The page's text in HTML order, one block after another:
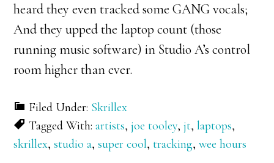
heard they even tracked some GANG vocals;
And they upped the laptop count (those
running music software) in Studio A’s control
room higher than ever.
Filed Under: Skrillex
Tagged With:artists,joe tooley,jt,laptops,
skrillex,studio a,super cool,tracking,wee hours